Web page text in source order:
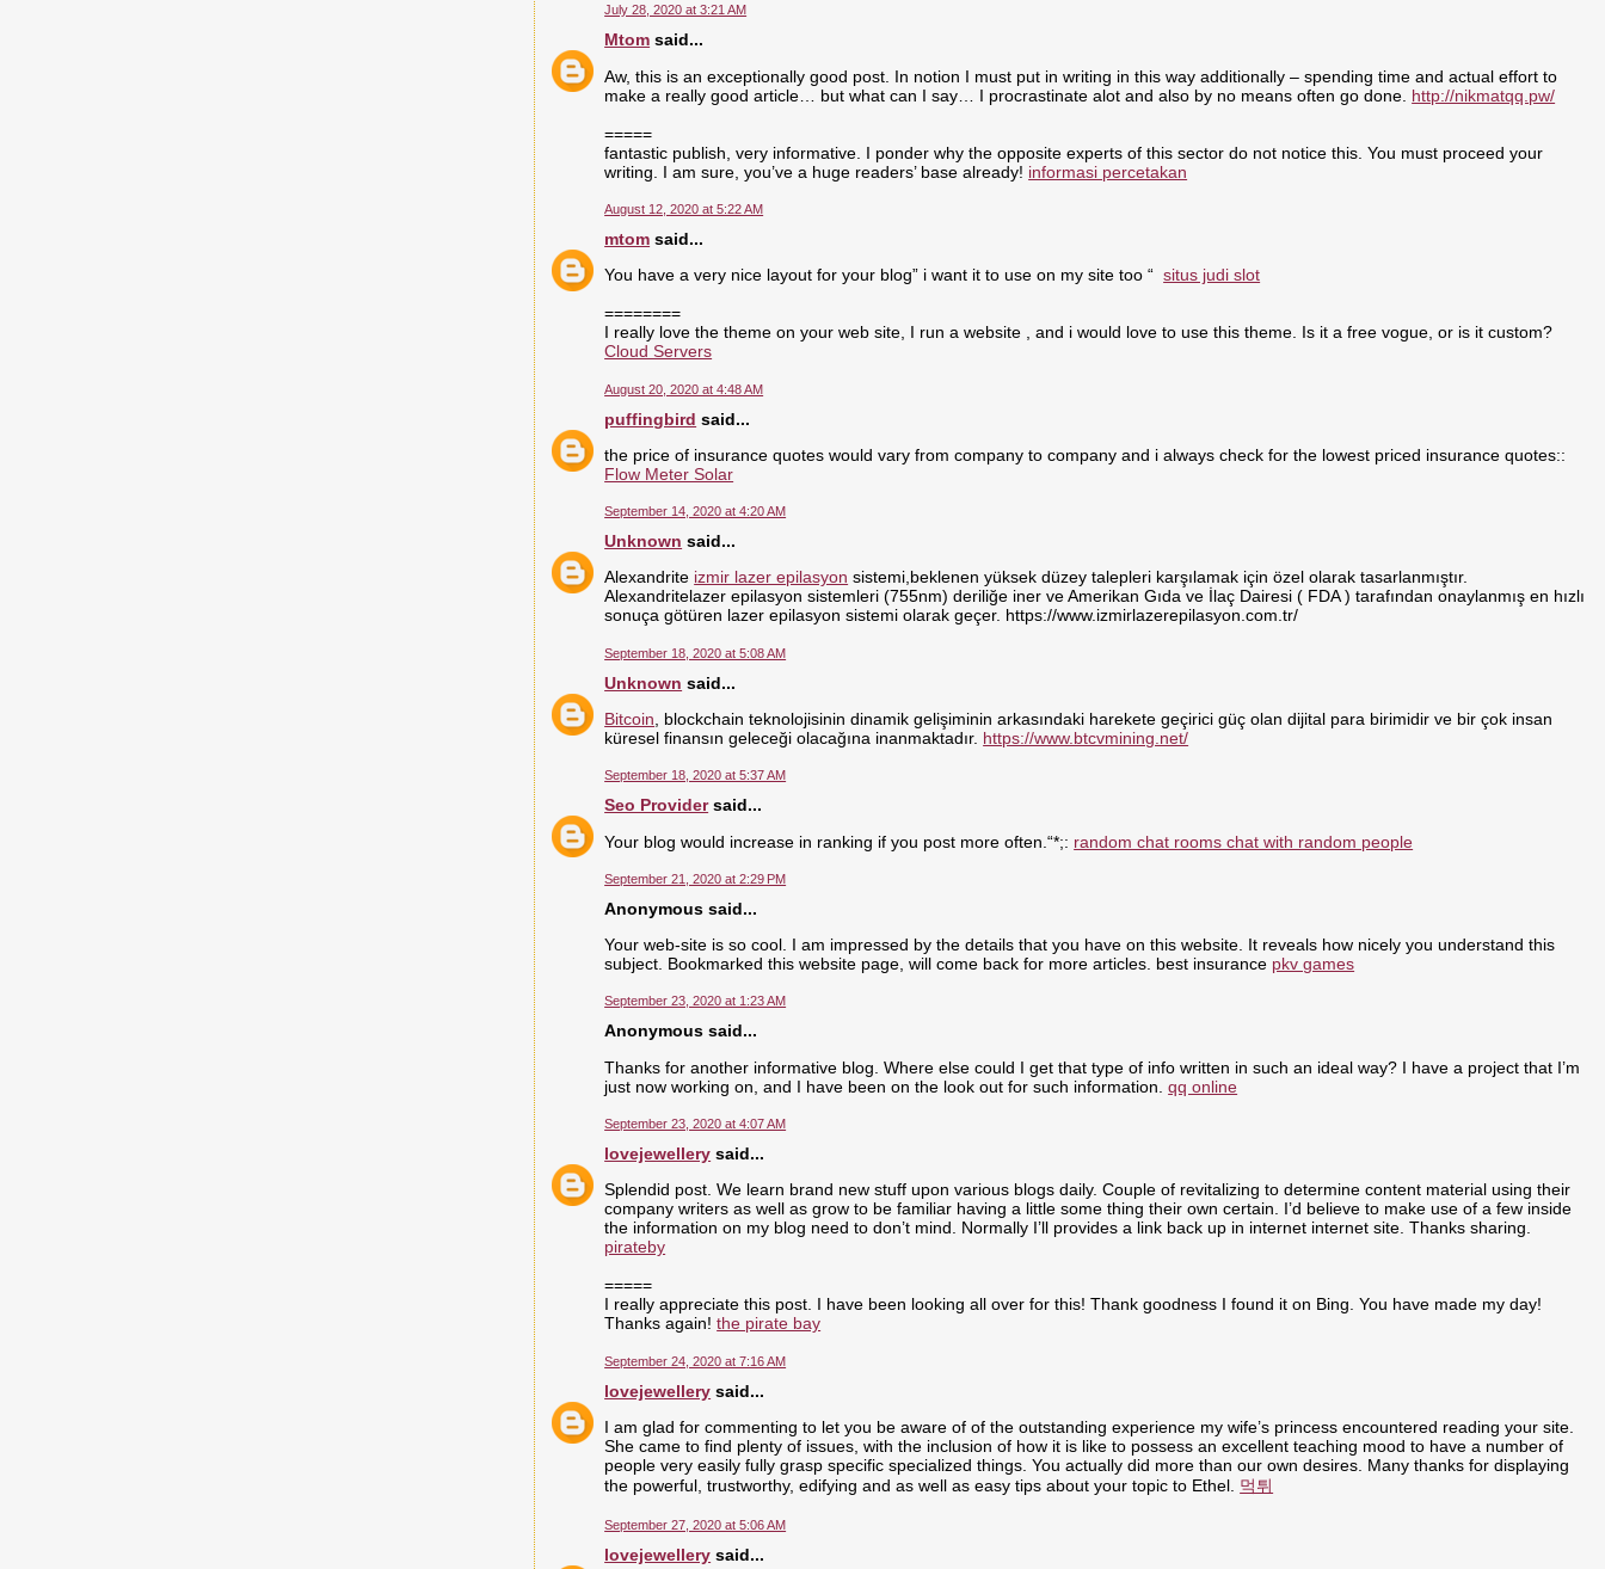
July 28, 2020 at 3:21 AM
Mtom said...
Aw, this is an exceptionally good post. In notion I must put in writing in this way additionally – spending time and actual effort to
make a really good article… but what can I say… I procrastinate alot and also by no means often go done. http://nikmatqq.pw/
=====
fantastic publish, very informative. I ponder why the opposite experts of this sector do not notice this. You must proceed your
writing. I am sure, you’ve a huge readers’ base already! informasi percetakan
August 12, 2020 at 5:22 AM
mtom said...
You have a very nice layout for your blog” i want it to use on my site too “situs judi slot
========
I really love the theme on your web site, I run a website , and i would love to use this theme. Is it a free vogue, or is it custom?
Cloud Servers
August 20, 2020 at 4:48 AM
puffingbird said...
the price of insurance quotes would vary from company to company and i always check for the lowest priced insurance quotes::
Flow Meter Solar
September 14, 2020 at 4:20 AM
Unknown said...
Alexandrite izmir lazer epilasyon sistemi,beklenen yüksek düzey talepleri karşılamak için özel olarak tasarlanmıştır.
Alexandritelazer epilasyon sistemleri (755nm) deriliğe iner ve Amerikan Gıda ve İlaç Dairesi ( FDA ) tarafından onaylanmış en hızlı
sonuça götüren lazer epilasyon sistemi olarak geçer. https://www.izmirlazerepilasyon.com.tr/
September 18, 2020 at 5:08 AM
Unknown said...
Bitcoin , blockchain teknolojisinin dinamik gelişiminin arkasındaki harekete geçirici güç olan dijital para birimidir ve bir çok insan
küresel finansın geleceği olacağına inanmaktadır. https://www.btcvmining.net/
September 18, 2020 at 5:37 AM
Seo Providersaid...
Your blog would increase in ranking if you post more often.“*;: random chat rooms chat with random people
September 21, 2020 at 2:29 PM
Anonymous said...
Your web-site is so cool. I am impressed by the details that you have on this website. It reveals how nicely you understand this
subject. Bookmarked this website page, will come back for more articles. best insurance pkv games
September 23, 2020 at 1:23 AM
Anonymous said...
Thanks for another informative blog. Where else could I get that type of info written in such an ideal way? I have a project that I’m
just now working on, and I have been on the look out for such information.qq online
September 23, 2020 at 4:07 AM
lovejewellery said...
Splendid post. We learn brand new stuff upon various blogs daily. Couple of revitalizing to determine content material using their
company writers as well as grow to be familiar having a little some thing their own certain. I’d believe to make use of a few inside
the information on my blog need to don’t mind. Normally I’ll provides a link back up in internet internet site. Thanks sharing.
pirateby
=====
I really appreciate this post. I have been looking all over for this! Thank goodness I found it on Bing. You have made my day!
Thanks again!the pirate bay
September 24, 2020 at 7:16 AM
lovejewellery said...
I am glad for commenting to let you be aware of of the outstanding experience my wife’s princess encountered reading your site.
She came to find plenty of issues, with the inclusion of how it is like to possess an excellent teaching mood to have a number of
people very easily fully grasp specific specialized things. You actually did more than our own desires. Many thanks for displaying
the powerful, trustworthy, edifying and as well as easy tips about your topic to Ethel. 먹튀
September 27, 2020 at 5:06 AM
lovejewellery said...